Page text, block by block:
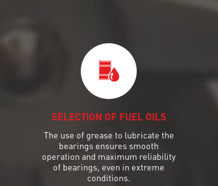
SELECTION OF FUEL OILS
The use of grease to lubricate the
bearings ensures smooth
operation and maximum reliability
of bearings, even in extreme
conditions.